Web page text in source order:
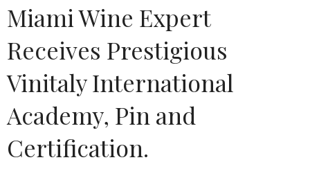
Miami Wine Expert
Receives Prestigious
Vinitaly International
Academy, Pin and
Certification.